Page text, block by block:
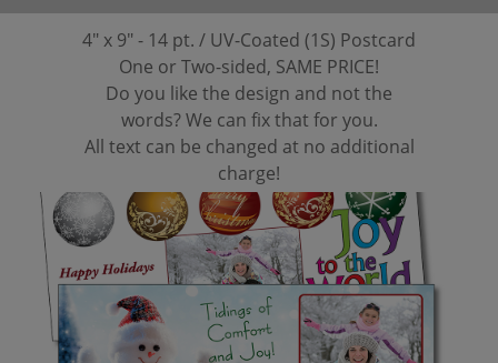
4" x 9" - 14 pt. / UV-Coated (1S) Postcard
​One or Two-sided, SAME PRICE!
Do you like the design and not the
words? We can fix that for you.
All text can be changed at no additional
charge!